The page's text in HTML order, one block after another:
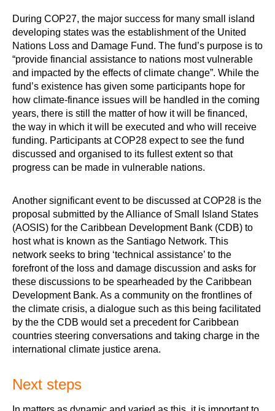
During COP27, the major success for many small island
developing states was the establishment of the United
Nations Loss and Damage Fund. The fund’s purpose is to
“provide financial assistance to nations most vulnerable
and impacted by the effects of climate change”. While the
fund’s existence has given some participants hope for
how climate-finance issues will be handled in the coming
years, there is still the matter of how it will be financed,
the way in which it will be executed and who will receive
funding. Participants at COP28 expect to see the fund
discussed and organised to its fullest extent so that
progress can be made in vulnerable nations.
Another significant event to be discussed at COP28 is the
proposal submitted by the Alliance of Small Island States
(AOSIS) for the Caribbean Development Bank (CDB) to
host what is known as the Santiago Network. This
network seeks to bring ‘technical assistance’ to the
forefront of the loss and damage discussion and asks for
these discussions to be spearheaded by the Caribbean
Development Bank. As a community on the frontlines of
the climate crisis, a dialogue such as this being facilitated
by the the CDB would set a precedent for Caribbean
countries steering conversations and taking charge in the
international climate justice arena.
Next steps